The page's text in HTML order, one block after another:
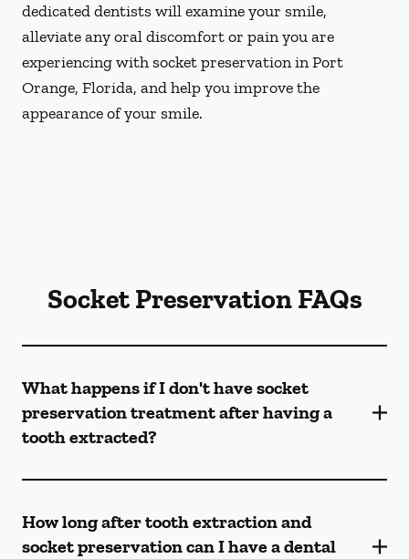
dedicated dentists will examine your smile,
alleviate any oral discomfort or pain you are
experiencing with socket preservation in Port
Orange, Florida, and help you improve the
appearance of your smile.
Socket Preservation FAQs
What happens if I don't have socket
preservation treatment after having a
tooth extracted?
How long after tooth extraction and
socket preservation can I have a dental